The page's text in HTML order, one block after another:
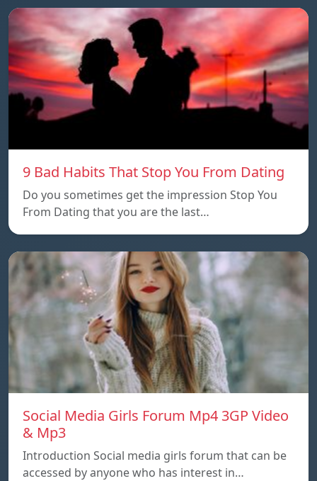
9 Bad Habits That Stop You From Dating
Do you sometimes get the impression Stop You
From Dating that you are the last…
Social Media Girls Forum Mp4 3GP Video
& Mp3
Introduction Social media girls forum that can be
accessed by anyone who has interest in…